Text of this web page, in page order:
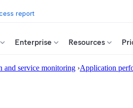
report
Enterprise Resources
and service monitoring ›Application